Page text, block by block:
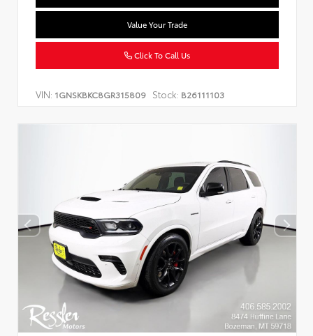
Value Your Trade
Click To Call Us
VIN: 1GNSKBKC8GR315809 Stock: B26111103